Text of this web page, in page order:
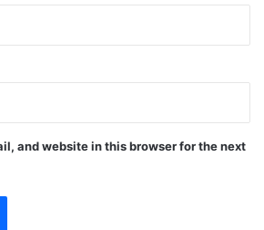
and website in this browser for the next